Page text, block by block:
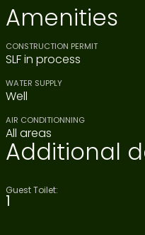
Amenities
CONSTRUCTION PERMIT
SLF in process
WATER SUPPLY
Well
AIR CONDITIONNING
All areas
Additional
Guest Toilet:
1